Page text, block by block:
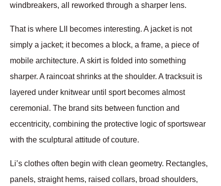
windbreakers, all reworked through a sharper lens.
That is where LII becomes interesting. A jacket is not
simply a jacket; it becomes a block, a frame, a piece of
mobile architecture. A skirt is folded into something
sharper. A raincoat shrinks at the shoulder. A tracksuit is
layered under knitwear until sport becomes almost
ceremonial. The brand sits between function and
eccentricity, combining the protective logic of sportswear
with the sculptural attitude of couture.
Li’s clothes often begin with clean geometry. Rectangles,
panels, straight hems, raised collars, broad shoulders,